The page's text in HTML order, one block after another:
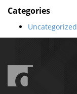
Categories
Uncategorized